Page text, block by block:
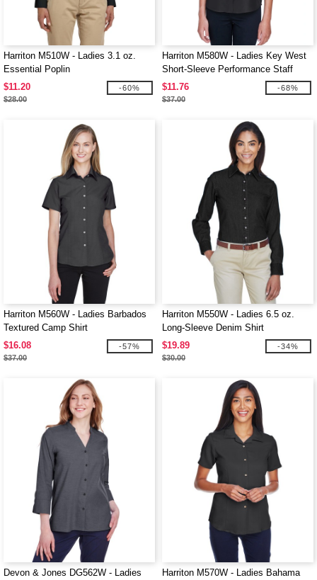
Harriton M510W - Ladies 3.1 oz.
Essential Poplin
$11.20
$28.00
-60%
Harriton M580W - Ladies Key West
Short-Sleeve Performance Staff
Shirt
$11.76
$37.00
-68%
Harriton M560W - Ladies Barbados
Textured Camp Shirt
$16.08
$37.00
-57%
Harriton M550W - Ladies 6.5 oz.
Long-Sleeve Denim Shirt
$19.89
$30.00
-34%
Devon & Jones DG562W - Ladies
Harriton M570W - Ladies Bahama